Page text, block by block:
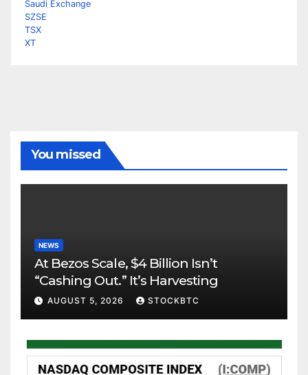
Saudi Exchange
SZSE
TSX
XT
You missed
NEWS
At Bezos Scale, $4 Billion Isn’t
“Cashing Out.” It’s Harvesting
AUGUST 5, 2026 STOCKBTC